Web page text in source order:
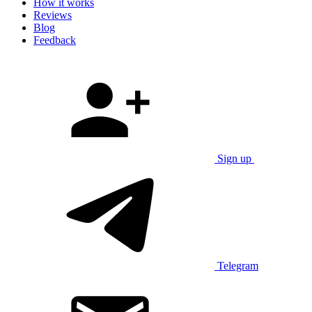
How it works
Reviews
Blog
Feedback
Sign up
Telegram